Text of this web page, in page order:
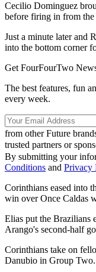
Cecilio Dominguez
before firing in from the
Just a minute later and
into the bottom corner
Get FourFourTwo
The best features, fun
every week.
from other Future
trusted partners or
By submitting your
Conditions and Privacy
Corinthians eased into
win over Once Caldas
Elias put the Brazilians
Arango's second-half
Corinthians take on
Danubio in Group Two.